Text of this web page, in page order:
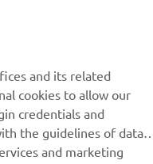
and its related
cookies to allow our
credentials and
the guidelines of data
and marketing